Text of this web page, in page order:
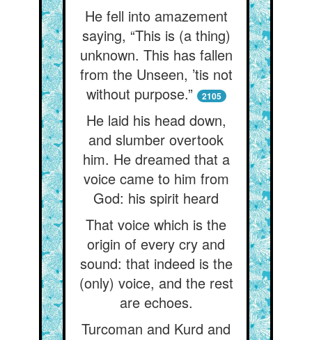
He fell into amazement
saying, “This is (a thing)
unknown. This has fallen
from the Unseen, ’tis not
without purpose.”
2105
He laid his head down,
and slumber overtook
him. He dreamed that a
voice came to him from
God: his spirit heard
That voice which is the
origin of every cry and
sound: that indeed is the
(only) voice, and the rest
are echoes.
Turcoman and Kurd and